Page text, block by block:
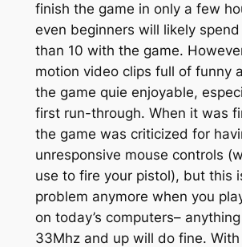
finish the game in only a few
even beginners will likely
than 10 with the game.
motion video clips full of funny
the game quie enjoyable,
first run-through. When it was
the game was criticized for
unresponsive mouse controls
use to fire your pistol), but this
problem anymore when you
on today’s computers–
33Mhz and up will do fine.